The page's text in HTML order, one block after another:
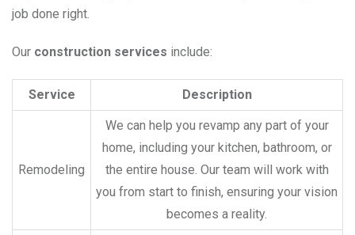
job done right.
Our construction services include:
Service Description
Remodeling
We can help you revamp any part of your
home, including your kitchen, bathroom, or
the entire house. Our team will work with
you from start to finish, ensuring your vision
becomes a reality.